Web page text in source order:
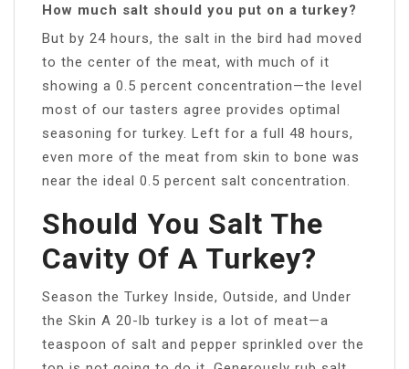
How much salt should you put on a turkey?
But by 24 hours, the salt in the bird had moved
to the center of the meat, with much of it
showing a 0.5 percent concentration—the level
most of our tasters agree provides optimal
seasoning for turkey. Left for a full 48 hours,
even more of the meat from skin to bone was
near the ideal 0.5 percent salt concentration.
Should You Salt The
Cavity Of A Turkey?
Season the Turkey Inside, Outside, and Under
the Skin A 20-lb turkey is a lot of meat—a
teaspoon of salt and pepper sprinkled over the